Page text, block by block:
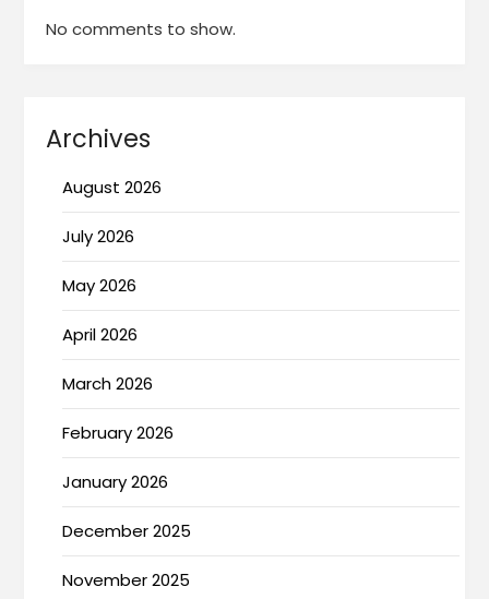
No comments to show.
Archives
August 2026
July 2026
May 2026
April 2026
March 2026
February 2026
January 2026
December 2025
November 2025